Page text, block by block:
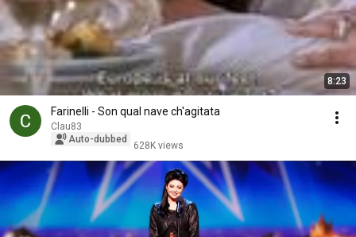
8:23
Farinelli - Son qual nave ch'agitata
Clau83
Auto-dubbed
628K views